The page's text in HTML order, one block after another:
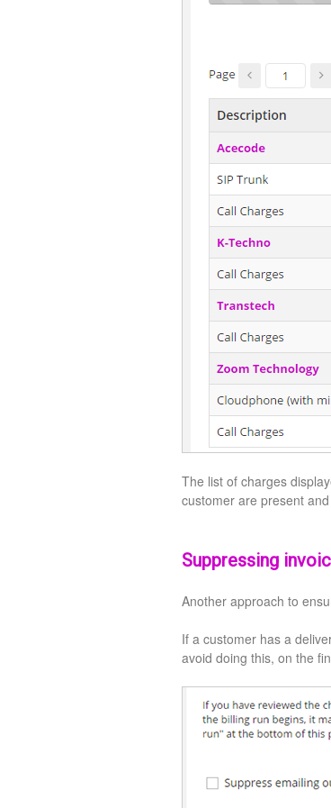
The list of charges
customer are present
Suppressing
Another approach to
If a customer has a
avoid doing this, on the